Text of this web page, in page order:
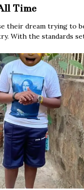
Time
their dream trying to
With the standards